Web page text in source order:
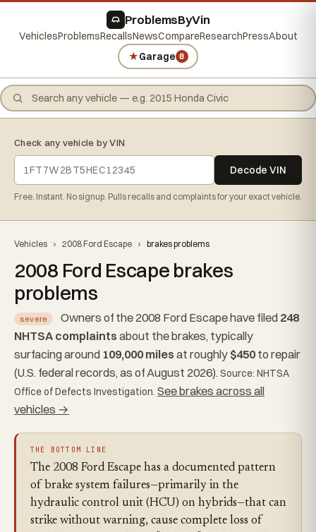
ProblemsByVin
VehiclesProblemsRecallsNewsCompareResearchPressAbout
★Garage 0
Check any vehicle by VIN
Decode VIN
Free. Instant. No signup. Pulls recalls and complaints for your exact vehicle.
Vehicles › 2008 Ford Escape › brakes problems
2008 Ford Escape brakes
problems
severe Owners of the 2008 Ford Escape have filed 248
NHTSA complaints about the brakes, typically
surfacing around 109,000 miles at roughly $450to repair
(U.S. federal records, as of August 2026).Source: NHTSA
Office of Defects Investigation. See brakes across all
vehicles →
THE BOTTOM LINE
The 2008 Ford Escape has a documented pattern
of brake system failures—primarily in the
hydraulic control unit (HCU) on hybrids—that can
strike without warning, cause complete loss of